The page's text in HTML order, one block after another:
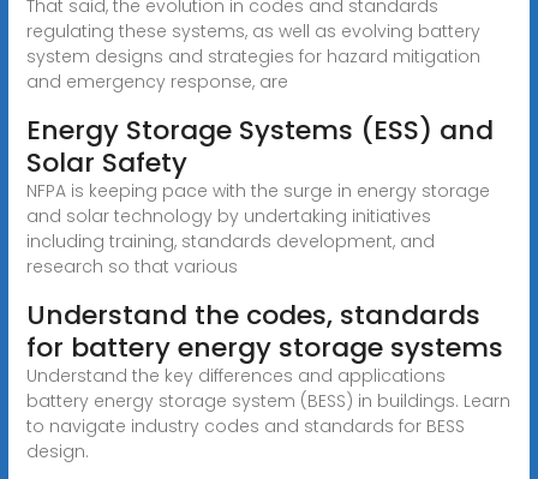
That said, the evolution in codes and standards
regulating these systems, as well as evolving battery
system designs and strategies for hazard mitigation
and emergency response, are
Energy Storage Systems (ESS) and
Solar Safety
NFPA is keeping pace with the surge in energy storage
and solar technology by undertaking initiatives
including training, standards development, and
research so that various
Understand the codes, standards
for battery energy storage systems
Understand the key differences and applications
battery energy storage system (BESS) in buildings. Learn
to navigate industry codes and standards for BESS
design.